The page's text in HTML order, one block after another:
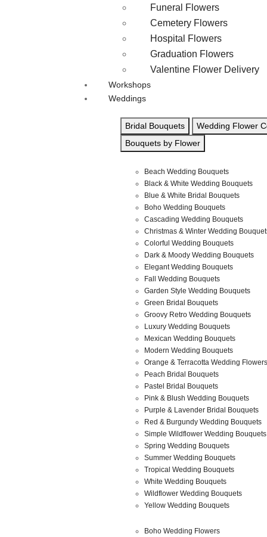
Funeral Flowers
Cemetery Flowers
Hospital Flowers
Graduation Flowers
Valentine Flower Delivery
Workshops
Weddings
Bridal Bouquets Wedding Flower
Bouquets by Flower
Beach Wedding Bouquets
Black & White Wedding Bouquets
Blue & White Bridal Bouquets
Boho Wedding Bouquets
Cascading Wedding Bouquets
Christmas & Winter Wedding
Colorful Wedding Bouquets
Dark & Moody Wedding Bouquets
Elegant Wedding Bouquets
Fall Wedding Bouquets
Garden Style Wedding Bouquets
Green Bridal Bouquets
Groovy Retro Wedding Bouquets
Luxury Wedding Bouquets
Mexican Wedding Bouquets
Modern Wedding Bouquets
Orange & Terracotta Wedding Flowers
Peach Bridal Bouquets
Pastel Bridal Bouquets
Pink & Blush Wedding Bouquets
Purple & Lavender Bridal Bouquets
Red & Burgundy Wedding Bouquets
Simple Wildflower Wedding Bouquets
Spring Wedding Bouquets
Summer Wedding Bouquets
Tropical Wedding Bouquets
White Wedding Bouquets
Wildflower Wedding Bouquets
Yellow Wedding Bouquets
Boho Wedding Flowers